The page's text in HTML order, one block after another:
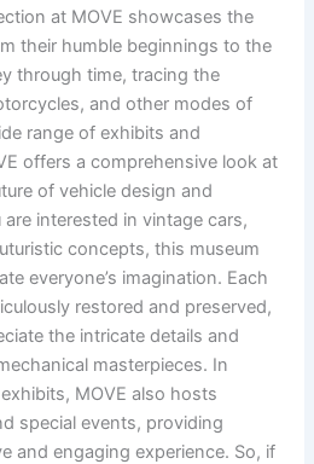
at MOVE showcases the
their humble beginnings to the
through time, tracing the
and other modes of
range of exhibits and
offers a comprehensive look at
of vehicle design and
interested in vintage cars,
concepts, this museum
everyone’s imagination. Each
restored and preserved,
the intricate details and
masterpieces. In
MOVE also hosts
special events, providing
and engaging experience. So, if